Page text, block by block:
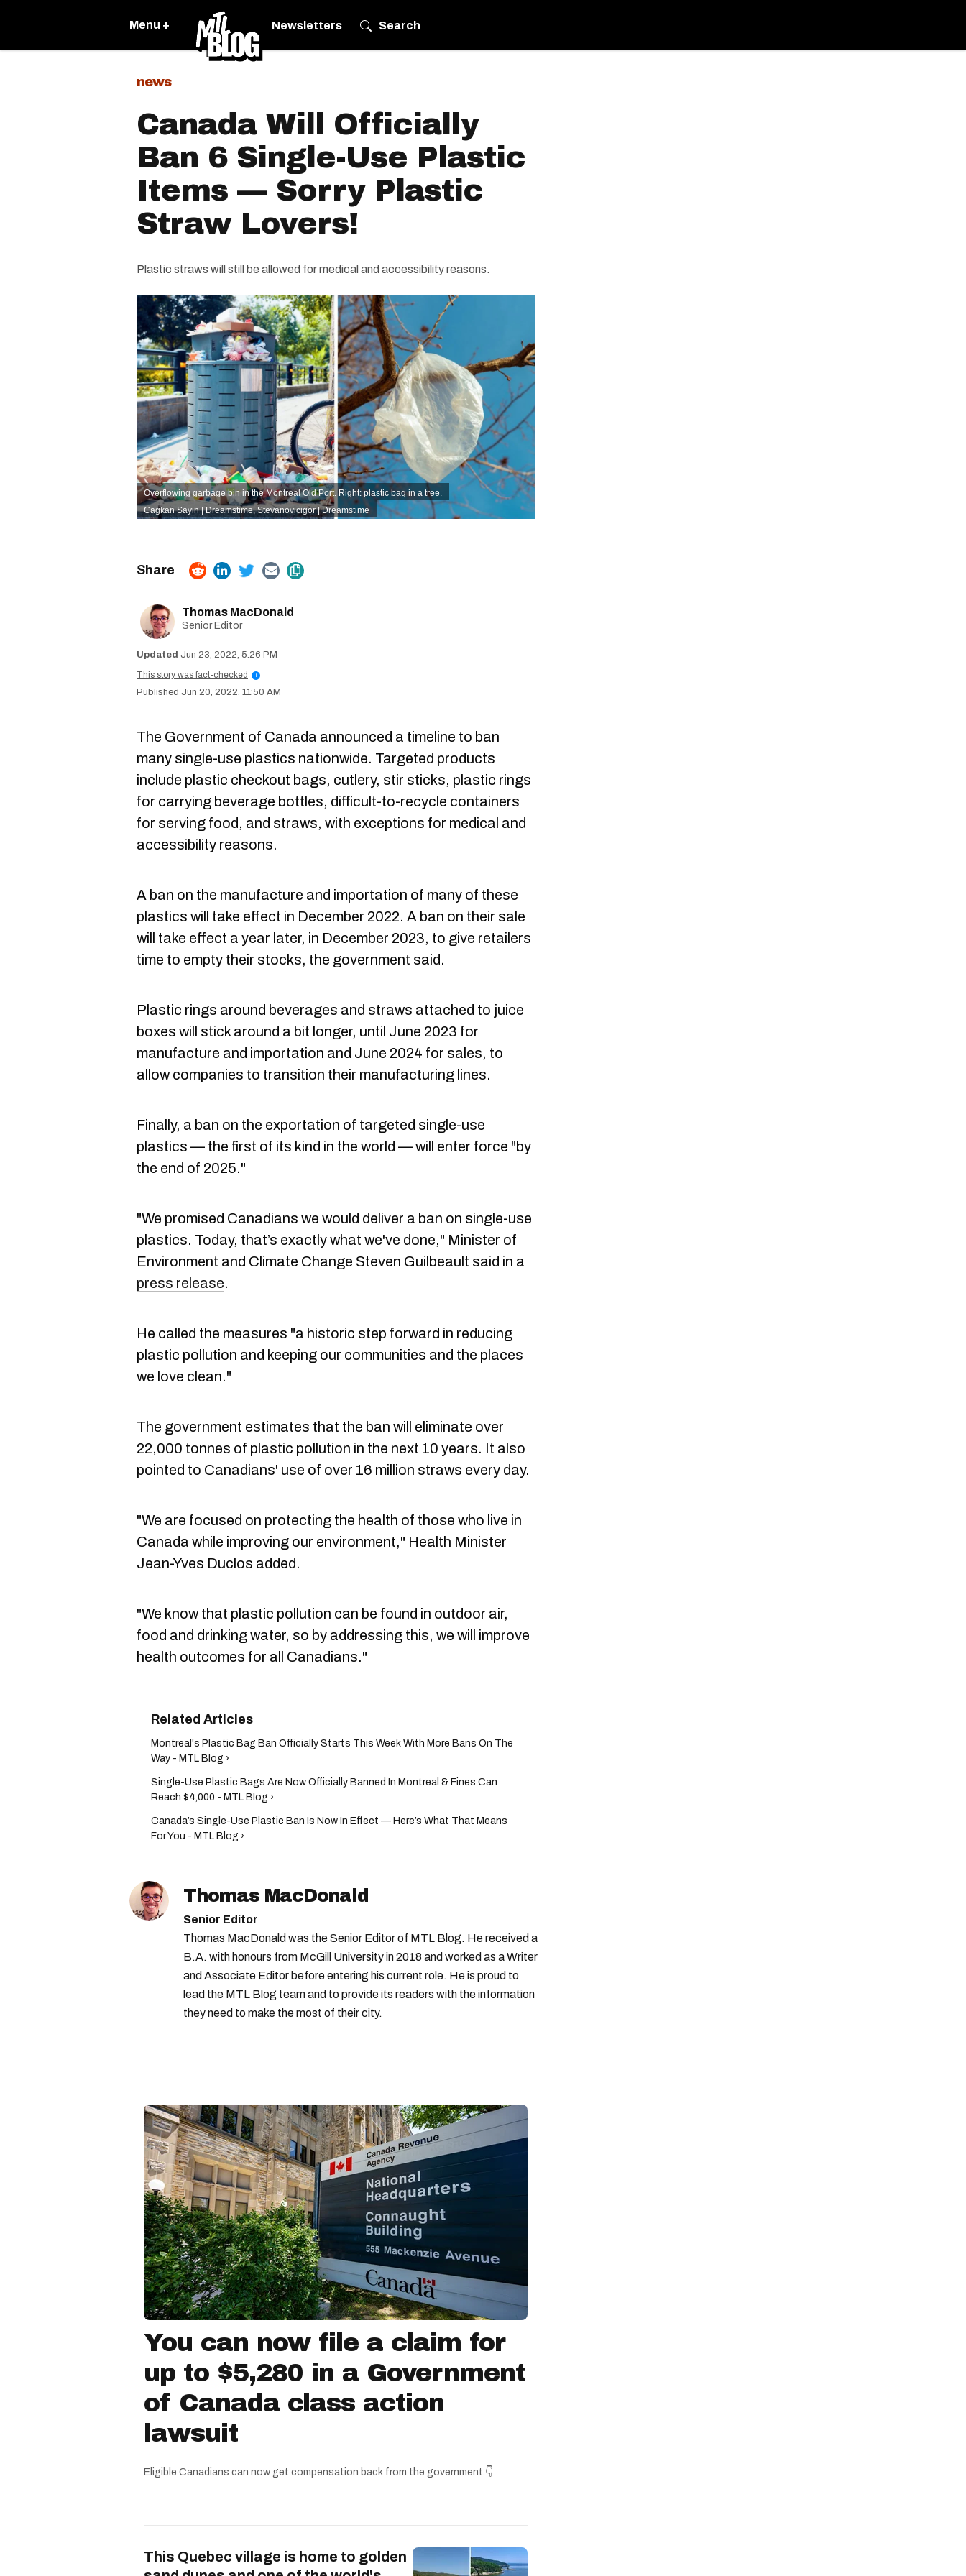
Menu + Newsletters Search
news
Canada Will Officially
Ban 6 Single-Use Plastic
Items — Sorry Plastic
Straw Lovers!
Plastic straws will still be allowed for medical and accessibility reasons.
Overflowing garbage bin in the Montreal Old Port. Right: plastic bag in a tree.
Cagkan Sayin | Dreamstime,Stevanovicigor | Dreamstime
Thomas MacDonald
Senior Editor
Jun 23, 2022, 5:26 PM
This story was fact-checked
i
Jun 20, 2022, 11:50 AM
The Government of Canada announced a timeline to ban
many single-use plastics nationwide. Targeted products
include plastic checkout bags, cutlery, stir sticks, plastic rings
for carrying beverage bottles, difficult-to-recycle containers
for serving food, and straws, with exceptions for medical and
accessibility reasons.
A ban on the manufacture and importation of many of these
plastics will take effect in December 2022. A ban on their sale
will take effect a year later, in December 2023, to give retailers
time to empty their stocks, the government said.
Plastic rings around beverages and straws attached to juice
boxes will stick around a bit longer, until June 2023 for
manufacture and importation and June 2024 for sales, to
allow companies to transition their manufacturing lines.
Finally, a ban on the exportation of targeted single-use
plastics — the first of its kind in the world — will enter force "by
the end of 2025."
"We promised Canadians we would deliver a ban on single-use
plastics. Today, that’s exactly what we've done," Minister of
Environment and Climate Change Steven Guilbeault said in a
press release.
He called the measures "a historic step forward in reducing
plastic pollution and keeping our communities and the places
we love clean."
The government estimates that the ban will eliminate over
22,000 tonnes of plastic pollution in the next 10 years. It also
pointed to Canadians' use of over 16 million straws every day.
"We are focused on protecting the health of those who live in
Canada while improving our environment," Health Minister
Jean-Yves Duclos added.
"We know that plastic pollution can be found in outdoor air,
food and drinking water, so by addressing this, we will improve
health outcomes for all Canadians."
Montreal's Plastic Bag Ban Officially Starts This Week With More Bans On The
Way - MTL Blog ›
Single-Use Plastic Bags Are Now Officially Banned In Montreal & Fines Can
Reach $4,000 - MTL Blog ›
Canada’s Single-Use Plastic Ban Is Now In Effect — Here’s What That Means
For You - MTL Blog ›
Thomas MacDonald
Senior Editor
Thomas MacDonald was the Senior Editor of MTL Blog. He received a
B.A. with honours from McGill University in 2018 and worked as a Writer
and Associate Editor before entering his current role. He is proud to
lead the MTL Blog team and to provide its readers with the information
they need to make the most of their city.
You can now file a claim for
up to $5,280 in a Government
of Canada class action
lawsuit
Eligible Canadians can now get compensation back from the government.👇
This Quebec village is home to golden